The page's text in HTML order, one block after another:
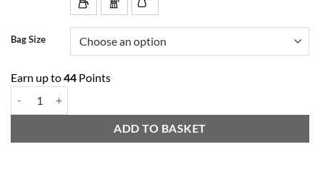
Bag Size
Earn up to44 Points
ADD TO BASKET